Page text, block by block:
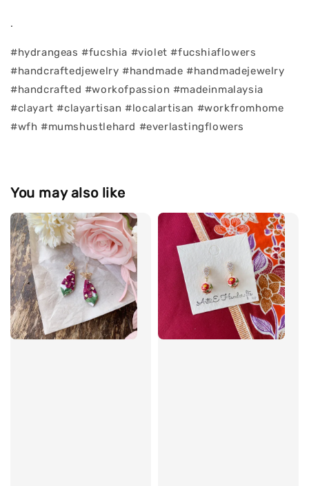
.
#hydrangeas #fucshia #violet #fucshiaflowers
#handcraftedjewelry #handmade #handmadejewelry
#handcrafted #workofpassion #madeinmalaysia
#clayart #clayartisan #localartisan #workfromhome
#wfh #mumshustlehard #everlastingflowers
You may also like